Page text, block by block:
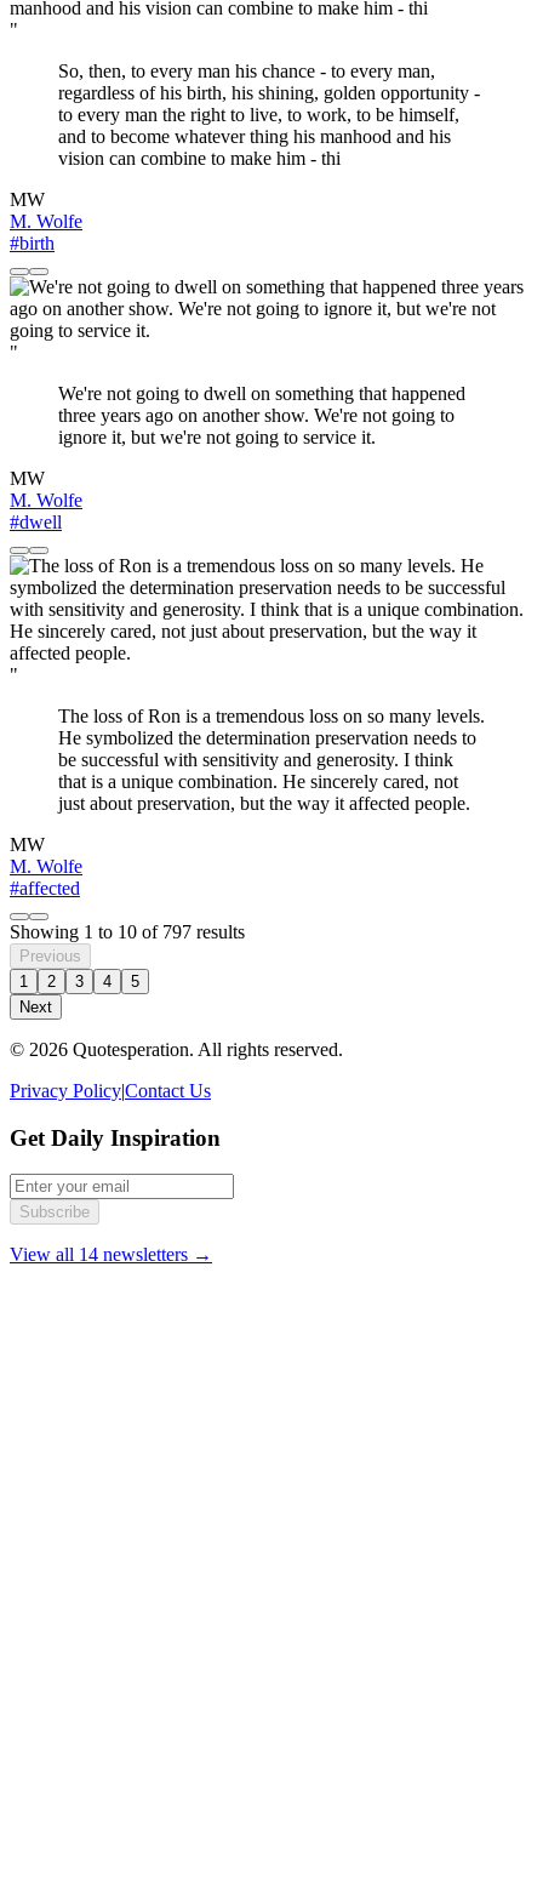
"
So, then, to every man his chance - to every man,
regardless of his birth, his shining, golden opportunity -
to every man the right to live, to work, to be himself,
and to become whatever thing his manhood and his
vision can combine to make him - thi
MW
M. Wolfe
#birth
"
We're not going to dwell on something that happened
three years ago on another show. We're not going to
ignore it, but we're not going to service it.
MW
M. Wolfe
#dwell
"
The loss of Ron is a tremendous loss on so many levels.
He symbolized the determination preservation needs to
be successful with sensitivity and generosity. I think
that is a unique combination. He sincerely cared, not
just about preservation, but the way it affected people.
MW
M. Wolfe
#affected
Showing 1 to 10 of 797 results
Previous
1
2 3 4
5
Next
© 2026 Quotesperation. All rights reserved.
Privacy Policy|Contact Us
Get Daily Inspiration
Subscribe
View all 14 newsletters →